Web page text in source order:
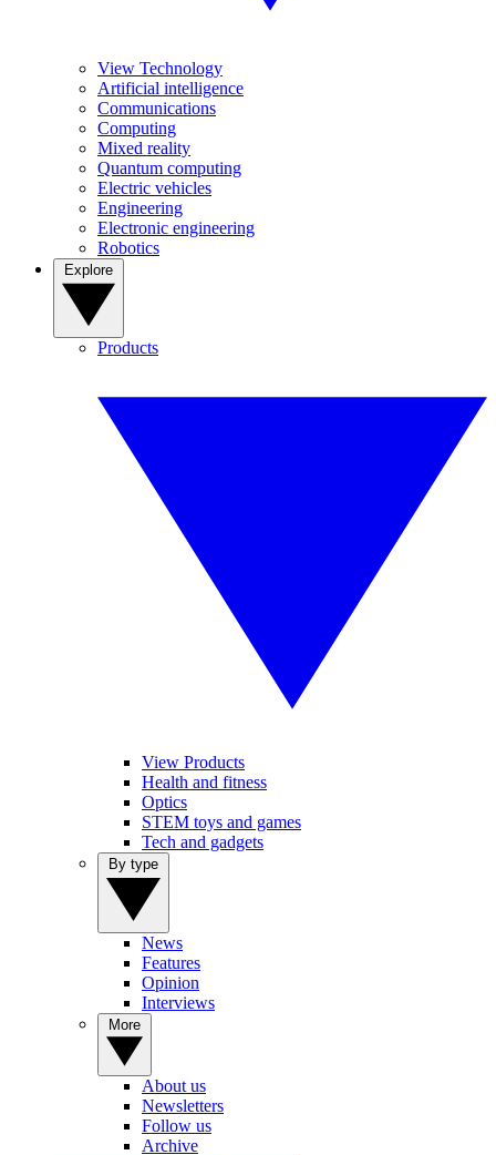
View Technology
Artificial intelligence
Communications
Computing
Mixed reality
Quantum computing
Electric vehicles
Engineering
Electronic engineering
Robotics
Products
View Products
Health and fitness
Optics
STEM toys and games
Tech and gadgets
News
Features
Opinion
Interviews
About us
Newsletters
Follow us
Archive